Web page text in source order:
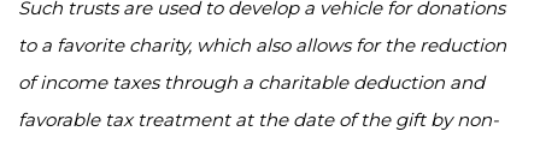
Such trusts are used to develop a vehicle for donations
to a favorite charity, which also allows for the reduction
of income taxes through a charitable deduction and
favorable tax treatment at the date of the gift by non-